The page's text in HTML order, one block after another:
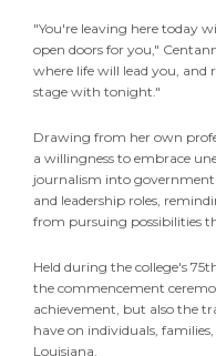
"You're leaving here today
open doors for you,"
where life will lead you,
stage with tonight."
Drawing from her own
a willingness to embrace
journalism into
and leadership roles,
from pursuing possibilities
Held during the college's
the commencement
achievement, but also the
have on individuals,
Louisiana.